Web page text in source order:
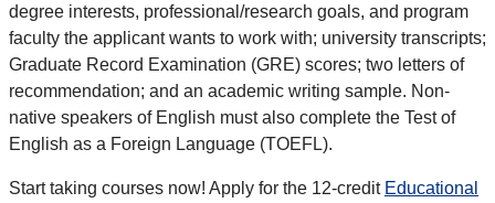
degree interests, professional/research goals, and program
faculty the applicant wants to work with; university transcripts;
Graduate Record Examination (GRE) scores; two letters of
recommendation; and an academic writing sample. Non-
native speakers of English must also complete the Test of
English as a Foreign Language (TOEFL).
Start taking courses now! Apply for the 12-credit Educational